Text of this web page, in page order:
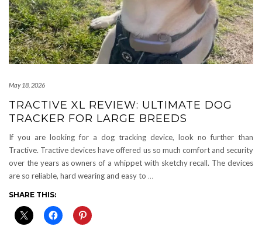
May 18, 2026
TRACTIVE XL REVIEW: ULTIMATE DOG
TRACKER FOR LARGE BREEDS
If you are looking for a dog tracking device, look no further than
Tractive. Tractive devices have offered us so much comfort and security
over the years as owners of a whippet with sketchy recall. The devices
are so reliable, hard wearing and easy to …
SHARE THIS: